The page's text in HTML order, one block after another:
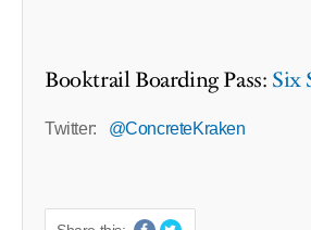
Booktrail Boarding Pass: Six
Twitter: @ConcreteKraken